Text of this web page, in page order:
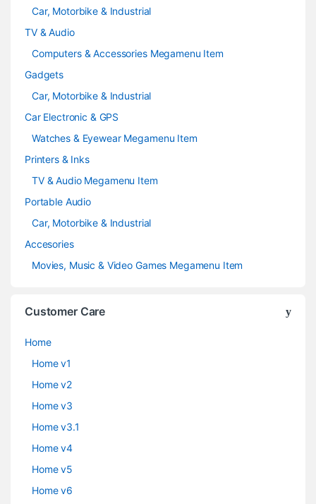
Car, Motorbike & Industrial
TV & Audio
Computers & Accessories Megamenu Item
Gadgets
Car, Motorbike & Industrial
Car Electronic & GPS
Watches & Eyewear Megamenu Item
Printers & Inks
TV & Audio Megamenu Item
Portable Audio
Car, Motorbike & Industrial
Accesories
Movies, Music & Video Games Megamenu Item
Customer Care
Home
Home v1
Home v2
Home v3
Home v3.1
Home v4
Home v5
Home v6